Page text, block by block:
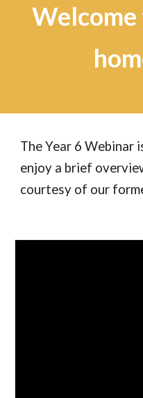
Welcome
The Year 6Webinar
enjoy a brief
courtesy of our